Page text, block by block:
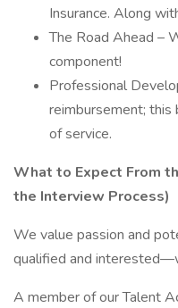
Insurance. Along
The Road Ahead –
component!
Professional
reimbursement;
of service.
What to Expect From
the Interview Process)
We value passion and
qualified and
A member of our Talent